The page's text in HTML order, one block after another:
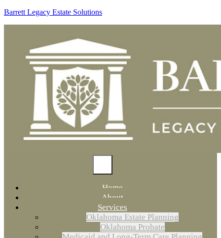
Barrett Legacy Estate Solutions
Home
About
Services
Oklahoma Estate Planning
Oklahoma Probate